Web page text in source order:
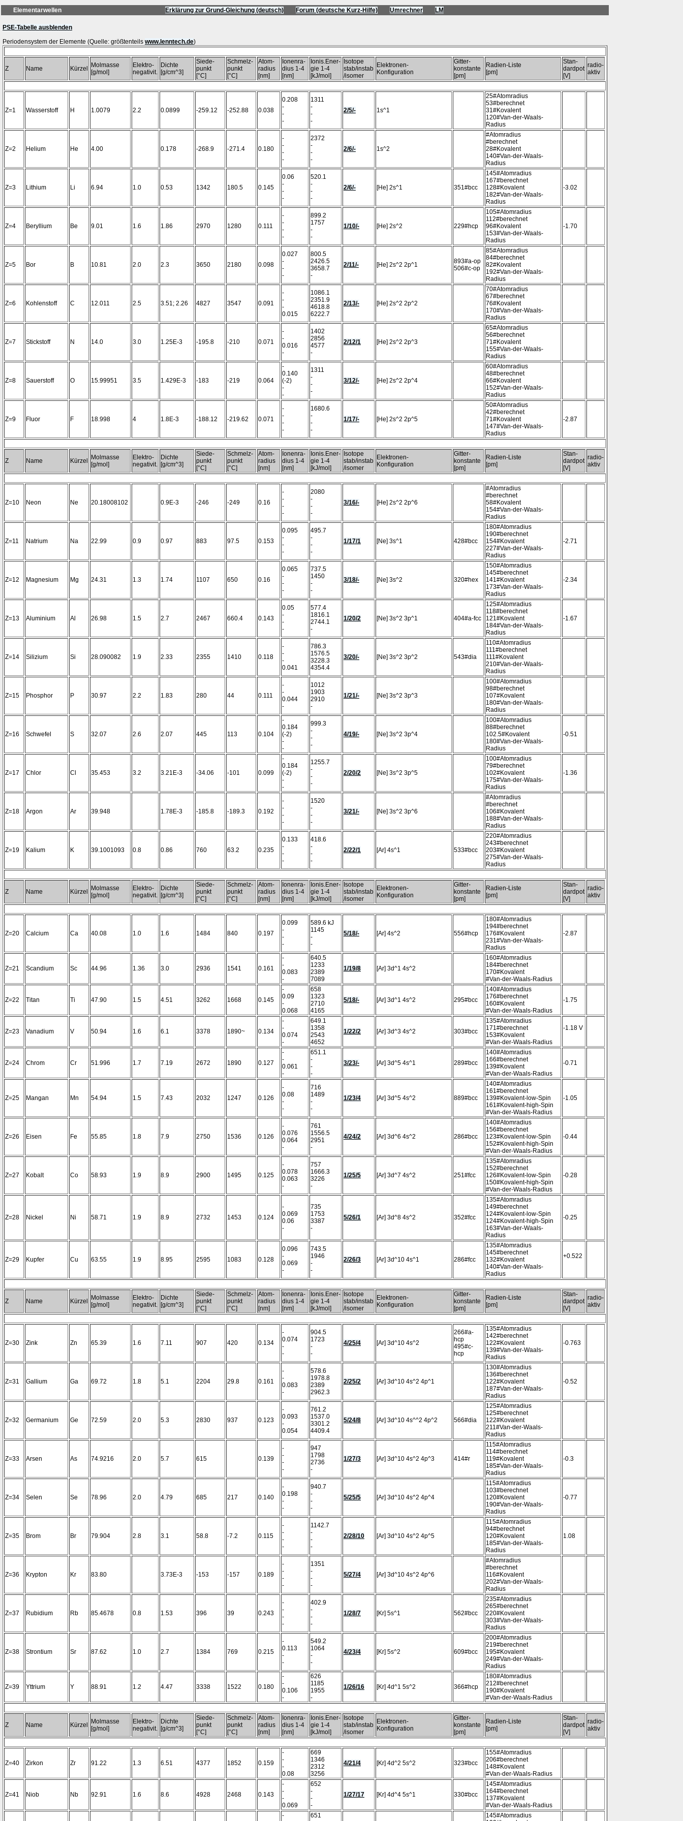
Elementarwellen Erklärung zur Grund-Gleichung (deutsch) Forum (deutsche Kurz-Hilfe) Umrechner LM
PSE-Tabelle ausblenden
Periodensystem der Elemente (Quelle: größtenteils www.lenntech.de)
Z Name Kürzel
Molmasse
[g/mol]
Elektro-
negativit.
Dichte
[g/cm^3]
Siede-
punkt
[°C]
Schmelz-
punkt
[°C]
Atom-
radius
[nm]
Ionenra-
dius 1-4
[nm]
Ionis.Ener-
gie 1-4
[kJ/mol]
Isotope
stab/instab
/isomer
Elektronen-
Konfiguration
Gitter-
konstante
[pm]
Radien-Liste
[pm]
Stan-
dardpot
[V]
radio-
aktiv
Z=1 Wasserstoff H 1.0079 2.2 0.0899 -259.12 -252.88 0.038
0.208
-
-
-
1311
-
-
-
2/5/- 1s^1
25#Atomradius
53#berechnet
31#Kovalent
120#Van-der-Waals-
Radius
Z=2 Helium He 4.00 0.178 -268.9 -271.4 0.180
-
-
-
-
2372
-
-
-
2/6/- 1s^2
#Atomradius
#berechnet
28#Kovalent
140#Van-der-Waals-
Radius
Z=3 Lithium Li 6.94 1.0 0.53 1342 180.5 0.145
0.06
-
-
-
520.1
-
-
-
2/6/- [He] 2s^1 351#bcc
145#Atomradius
167#berechnet
128#Kovalent
182#Van-der-Waals-
Radius
-3.02
Z=4 Beryllium Be 9.01 1.6 1.86 2970 1280 0.111
-
-
-
-
899.2
1757
-
-
1/10/- [He] 2s^2 229#hcp
105#Atomradius
112#berechnet
96#Kovalent
153#Van-der-Waals-
Radius
-1.70
Z=5 Bor B 10.81 2.0 2.3 3650 2180 0.098
0.027
-
-
-
800.5
2426.5
3658.7
-
2/11/- [He] 2s^2 2p^1
893#a-op
506#c-op
85#Atomradius
84#berechnet
82#Kovalent
192#Van-der-Waals-
Radius
Z=6 Kohlenstoff C 12.011 2.5 3.51; 2.26 4827 3547 0.091
-
-
-
0.015
1086.1
2351.9
4618.8
6222.7
2/13/- [He] 2s^2 2p^2
70#Atomradius
67#berechnet
76#Kovalent
170#Van-der-Waals-
Radius
Z=7 Stickstoff N 14.0 3.0 1.25E-3 -195.8 -210 0.071
-
-
0.016
-
1402
2856
4577
-
2/12/1 [He] 2s^2 2p^3
65#Atomradius
56#berechnet
71#Kovalent
155#Van-der-Waals-
Radius
Z=8 Sauerstoff O 15.99951 3.5 1.429E-3 -183 -219 0.064
-
0.140
(-2)
-
-
1311
-
-
-
3/12/- [He] 2s^2 2p^4
60#Atomradius
48#berechnet
66#Kovalent
152#Van-der-Waals-
Radius
Z=9 Fluor F 18.998 4 1.8E-3 -188.12 -219.62 0.071
-
-
-
-
1680.6
-
-
-
1/17/- [He] 2s^2 2p^5
50#Atomradius
42#berechnet
71#Kovalent
147#Van-der-Waals-
Radius
-2.87
Z Name Kürzel
Molmasse
[g/mol]
Elektro-
negativit.
Dichte
[g/cm^3]
Siede-
punkt
[°C]
Schmelz-
punkt
[°C]
Atom-
radius
[nm]
Ionenra-
dius 1-4
[nm]
Ionis.Ener-
gie 1-4
[kJ/mol]
Isotope
stab/instab
/isomer
Elektronen-
Konfiguration
Gitter-
konstante
[pm]
Radien-Liste
[pm]
Stan-
dardpot
[V]
radio-
aktiv
Z=10 Neon Ne 20.18008102 0.9E-3 -246 -249 0.16
-
-
-
-
2080
-
-
-
3/16/- [He] 2s^2 2p^6
#Atomradius
#berechnet
58#Kovalent
154#Van-der-Waals-
Radius
Z=11 Natrium Na 22.99 0.9 0.97 883 97.5 0.153
0.095
-
-
-
495.7
-
-
-
1/17/1 [Ne] 3s^1 428#bcc
180#Atomradius
190#berechnet
154#Kovalent
227#Van-der-Waals-
Radius
-2.71
Z=12 Magnesium Mg 24.31 1.3 1.74 1107 650 0.16
0.065
-
-
-
737.5
1450
-
-
3/18/- [Ne] 3s^2 320#hex
150#Atomradius
145#berechnet
141#Kovalent
173#Van-der-Waals-
Radius
-2.34
Z=13 Aluminium Al 26.98 1.5 2.7 2467 660.4 0.143
0.05
-
-
-
577.4
1816.1
2744.1
-
1/20/2 [Ne] 3s^2 3p^1 404#a-fcc
125#Atomradius
118#berechnet
121#Kovalent
184#Van-der-Waals-
Radius
-1.67
Z=14 Silizium Si 28.090082 1.9 2.33 2355 1410 0.118
-
-
-
0.041
786.3
1576.5
3228.3
4354.4
3/20/- [Ne] 3s^2 3p^2 543#dia
110#Atomradius
111#berechnet
111#Kovalent
210#Van-der-Waals-
Radius
Z=15 Phosphor P 30.97 2.2 1.83 280 44 0.111
-
-
0.044
-
1012
1903
2910
-
1/21/- [Ne] 3s^2 3p^3
100#Atomradius
98#berechnet
107#Kovalent
180#Van-der-Waals-
Radius
Z=16 Schwefel S 32.07 2.6 2.07 445 113 0.104
-
0.184
(-2)
-
-
999.3
-
-
-
4/19/- [Ne] 3s^2 3p^4
100#Atomradius
88#berechnet
102.5#Kovalent
180#Van-der-Waals-
Radius
-0.51
Z=17 Chlor Cl 35.453 3.2 3.21E-3 -34.06 -101 0.099
-
0.184
(-2)
-
-
1255.7
-
-
-
2/20/2 [Ne] 3s^2 3p^5
100#Atomradius
79#berechnet
102#Kovalent
175#Van-der-Waals-
Radius
-1.36
Z=18 Argon Ar 39.948 1.78E-3 -185.8 -189.3 0.192
-
-
-
-
1520
-
-
-
3/21/- [Ne] 3s^2 3p^6
#Atomradius
#berechnet
106#Kovalent
188#Van-der-Waals-
Radius
Z=19 Kalium K 39.1001093 0.8 0.86 760 63.2 0.235
0.133
-
-
-
418.6
-
-
-
2/22/1 [Ar] 4s^1 533#bcc
220#Atomradius
243#berechnet
203#Kovalent
275#Van-der-Waals-
Radius
Z Name Kürzel
Molmasse
[g/mol]
Elektro-
negativit.
Dichte
[g/cm^3]
Siede-
punkt
[°C]
Schmelz-
punkt
[°C]
Atom-
radius
[nm]
Ionenra-
dius 1-4
[nm]
Ionis.Ener-
gie 1-4
[kJ/mol]
Isotope
stab/instab
/isomer
Elektronen-
Konfiguration
Gitter-
konstante
[pm]
Radien-Liste
[pm]
Stan-
dardpot
[V]
radio-
aktiv
Z=20 Calcium Ca 40.08 1.0 1.6 1484 840 0.197
0.099
-
-
-
589.6 kJ
1145
-
-
5/18/- [Ar] 4s^2 556#hcp
180#Atomradius
194#berechnet
176#Kovalent
231#Van-der-Waals-
Radius
-2.87
Z=21 Scandium Sc 44.96 1.36 3.0 2936 1541 0.161
-
-
0.083
-
640.5
1233
2389
7089
1/19/8 [Ar] 3d^1 4s^2
160#Atomradius
184#berechnet
170#Kovalent
#Van-der-Waals-Radius
Z=22 Titan Ti 47.90 1.5 4.51 3262 1668 0.145
-
0.09
-
0.068
658
1323
2710
4165
5/18/- [Ar] 3d^1 4s^2 295#bcc
140#Atomradius
176#berechnet
160#Kovalent
#Van-der-Waals-Radius
-1.75
Z=23 Vanadium V 50.94 1.6 6.1 3378 1890~ 0.134
-
-
0.074
-
649.1
1358
2543
4652
1/22/2 [Ar] 3d^3 4s^2 303#bcc
135#Atomradius
171#berechnet
153#Kovalent
#Van-der-Waals-Radius
-1.18 V
Z=24 Chrom Cr 51.996 1.7 7.19 2672 1890 0.127
-
-
0.061
-
651.1
-
-
-
3/23/- [Ar] 3d^5 4s^1 289#bcc
140#Atomradius
166#berechnet
139#Kovalent
#Van-der-Waals-Radius
-0.71
Z=25 Mangan Mn 54.94 1.5 7.43 2032 1247 0.126
-
0.08
-
-
716
1489
-
-
1/23/4 [Ar] 3d^5 4s^2 889#bcc
140#Atomradius
161#berechnet
139#Kovalent-low-Spin
161#Kovalent-high-Spin
#Van-der-Waals-Radius
-1.05
Z=26 Eisen Fe 55.85 1.8 7.9 2750 1536 0.126
-
0.076
0.064
-
761
1556.5
2951
-
4/24/2 [Ar] 3d^6 4s^2 286#bcc
140#Atomradius
156#berechnet
123#Kovalent-low-Spin
152#Kovalent-high-Spin
#Van-der-Waals-Radius
-0.44
Z=27 Kobalt Co 58.93 1.9 8.9 2900 1495 0.125
-
0.078
0.063
-
757
1666.3
3226
-
1/25/5 [Ar] 3d^7 4s^2 251#fcc
135#Atomradius
152#berechnet
126#Kovalent-low-Spin
150#Kovalent-high-Spin
#Van-der-Waals-Radius
-0.28
Z=28 Nickel Ni 58.71 1.9 8.9 2732 1453 0.124
-
0.069
0.06
-
735
1753
3387
-
5/26/1 [Ar] 3d^8 4s^2 352#fcc
135#Atomradius
149#berechnet
124#Kovalent-low-Spin
124#Kovalent-high-Spin
163#Van-der-Waals-
Radius
-0.25
Z=29 Kupfer Cu 63.55 1.9 8.95 2595 1083 0.128
0.096
-
0.069
-
743.5
1946
-
-
2/26/3 [Ar] 3d^10 4s^1 286#fcc
135#Atomradius
145#berechnet
132#Kovalent
140#Van-der-Waals-
Radius
+0.522
Z Name Kürzel
Molmasse
[g/mol]
Elektro-
negativit.
Dichte
[g/cm^3]
Siede-
punkt
[°C]
Schmelz-
punkt
[°C]
Atom-
radius
[nm]
Ionenra-
dius 1-4
[nm]
Ionis.Ener-
gie 1-4
[kJ/mol]
Isotope
stab/instab
/isomer
Elektronen-
Konfiguration
Gitter-
konstante
[pm]
Radien-Liste
[pm]
Stan-
dardpot
[V]
radio-
aktiv
Z=30 Zink Zn 65.39 1.6 7.11 907 420 0.134
-
0.074
-
-
904.5
1723
-
-
4/25/4 [Ar] 3d^10 4s^2
266#a-
hcp
495#c-
hcp
135#Atomradius
142#berechnet
122#Kovalent
139#Van-der-Waals-
Radius
-0.763
Z=31 Gallium Ga 69.72 1.8 5.1 2204 29.8 0.161
-
-
0.083
-
578.6
1978.8
2389
2962.3
2/25/2 [Ar] 3d^10 4s^2 4p^1
130#Atomradius
136#berechnet
122#Kovalent
187#Van-der-Waals-
Radius
-0.52
Z=32 Germanium Ge 72.59 2.0 5.3 2830 937 0.123
-
0.093
-
0.054
761.2
1537.0
3301.2
4409.4
5/24/8 [Ar] 3d^10 4s^^2 4p^2 566#dia
125#Atomradius
125#berechnet
122#Kovalent
211#Van-der-Waals-
Radius
Z=33 Arsen As 74.9216 2.0 5.7 615 0.139
-
-
-
-
947
1798
2736
-
1/27/3 [Ar] 3d^10 4s^2 4p^3 414#r
115#Atomradius
114#berechnet
119#Kovalent
185#Van-der-Waals-
Radius
-0.3
Z=34 Selen Se 78.96 2.0 4.79 685 217 0.140
-
0.198
-
-
940.7
-
-
-
5/25/5 [Ar] 3d^10 4s^2 4p^4
115#Atomradius
103#berechnet
120#Kovalent
190#Van-der-Waals-
Radius
-0.77
Z=35 Brom Br 79.904 2.8 3.1 58.8 -7.2 0.115
-
-
-
-
1142.7
-
-
-
2/28/10 [Ar] 3d^10 4s^2 4p^5
115#Atomradius
94#berechnet
120#Kovalent
185#Van-der-Waals-
Radius
1.08
Z=36 Krypton Kr 83.80 3.73E-3 -153 -157 0.189
-
-
-
-
1351
-
-
-
5/27/4 [Ar] 3d^10 4s^2 4p^6
#Atomradius
#berechnet
116#Kovalent
202#Van-der-Waals-
Radius
Z=37 Rubidium Rb 85.4678 0.8 1.53 396 39 0.243
-
-
-
-
402.9
-
-
-
1/28/7 [Kr] 5s^1 562#bcc
235#Atomradius
265#berechnet
220#Kovalent
303#Van-der-Waals-
Radius
Z=38 Strontium Sr 87.62 1.0 2.7 1384 769 0.215
-
0.113
-
-
549.2
1064
-
-
4/23/4 [Kr] 5s^2 609#bcc
200#Atomradius
219#berechnet
195#Kovalent
249#Van-der-Waals-
Radius
Z=39 Yttrium Y 88.91 1.2 4.47 3338 1522 0.180
-
-
0.106
-
626
1185
1955
-
1/26/16 [Kr] 4d^1 5s^2 366#hcp
180#Atomradius
212#berechnet
190#Kovalent
#Van-der-Waals-Radius
Z Name Kürzel
Molmasse
[g/mol]
Elektro-
negativit.
Dichte
[g/cm^3]
Siede-
punkt
[°C]
Schmelz-
punkt
[°C]
Atom-
radius
[nm]
Ionenra-
dius 1-4
[nm]
Ionis.Ener-
gie 1-4
[kJ/mol]
Isotope
stab/instab
/isomer
Elektronen-
Konfiguration
Gitter-
konstante
[pm]
Radien-Liste
[pm]
Stan-
dardpot
[V]
radio-
aktiv
Z=40 Zirkon Zr 91.22 1.3 6.51 4377 1852 0.159
-
-
-
0.08
669
1346
2312
3256
4/21/4 [Kr] 4d^2 5s^2 323#bcc
155#Atomradius
206#berechnet
148#Kovalent
#Van-der-Waals-Radius
Z=41 Niob Nb 92.91 1.6 8.6 4928 2468 0.143
-
-
-
0.069
652
-
-
-
1/27/17 [Kr] 4d^4 5s^1 330#bcc
145#Atomradius
164#berechnet
137#Kovalent
#Van-der-Waals-Radius
-
651
145#Atomradius